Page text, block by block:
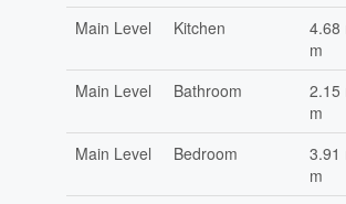
Main Level
Kitchen
4.68
m
Main Level
Bathroom
2.15
m
Main Level
Bedroom
3.91
m